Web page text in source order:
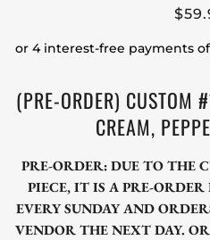
(PRE-ORDER) CUSTOM
CREAM,
PRE-ORDER: DUE TO THE
PIECE, IT IS A PRE-
EVERY SUNDAY AND
VENDOR THE NEXT DAY.